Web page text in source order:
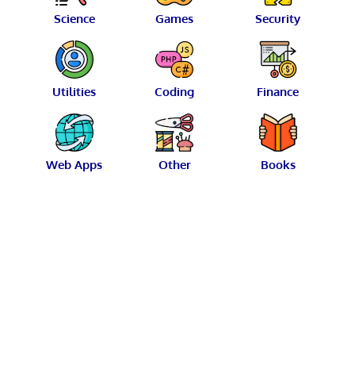
Science Games Security
Utilities Coding Finance
Web Apps Other Books